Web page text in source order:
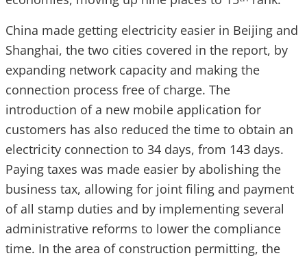
China made getting electricity easier in Beijing and
Shanghai, the two cities covered in the report, by
expanding network capacity and making the
connection process free of charge. The
introduction of a new mobile application for
customers has also reduced the time to obtain an
electricity connection to 34 days, from 143 days.
Paying taxes was made easier by abolishing the
business tax, allowing for joint filing and payment
of all stamp duties and by implementing several
administrative reforms to lower the compliance
time. In the area of construction permitting, the